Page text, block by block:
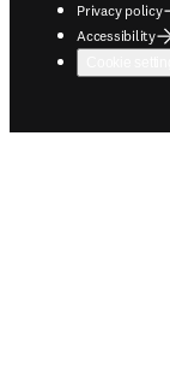
Privacy policy
Accessibility